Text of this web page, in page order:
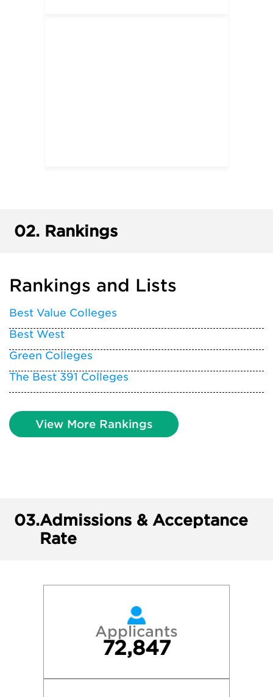
02. Rankings
Rankings and Lists
Best Value Colleges
Best West
Green Colleges
The Best 391 Colleges
View More Rankings
03.Admissions & Acceptance
Rate
Applicants
72,847